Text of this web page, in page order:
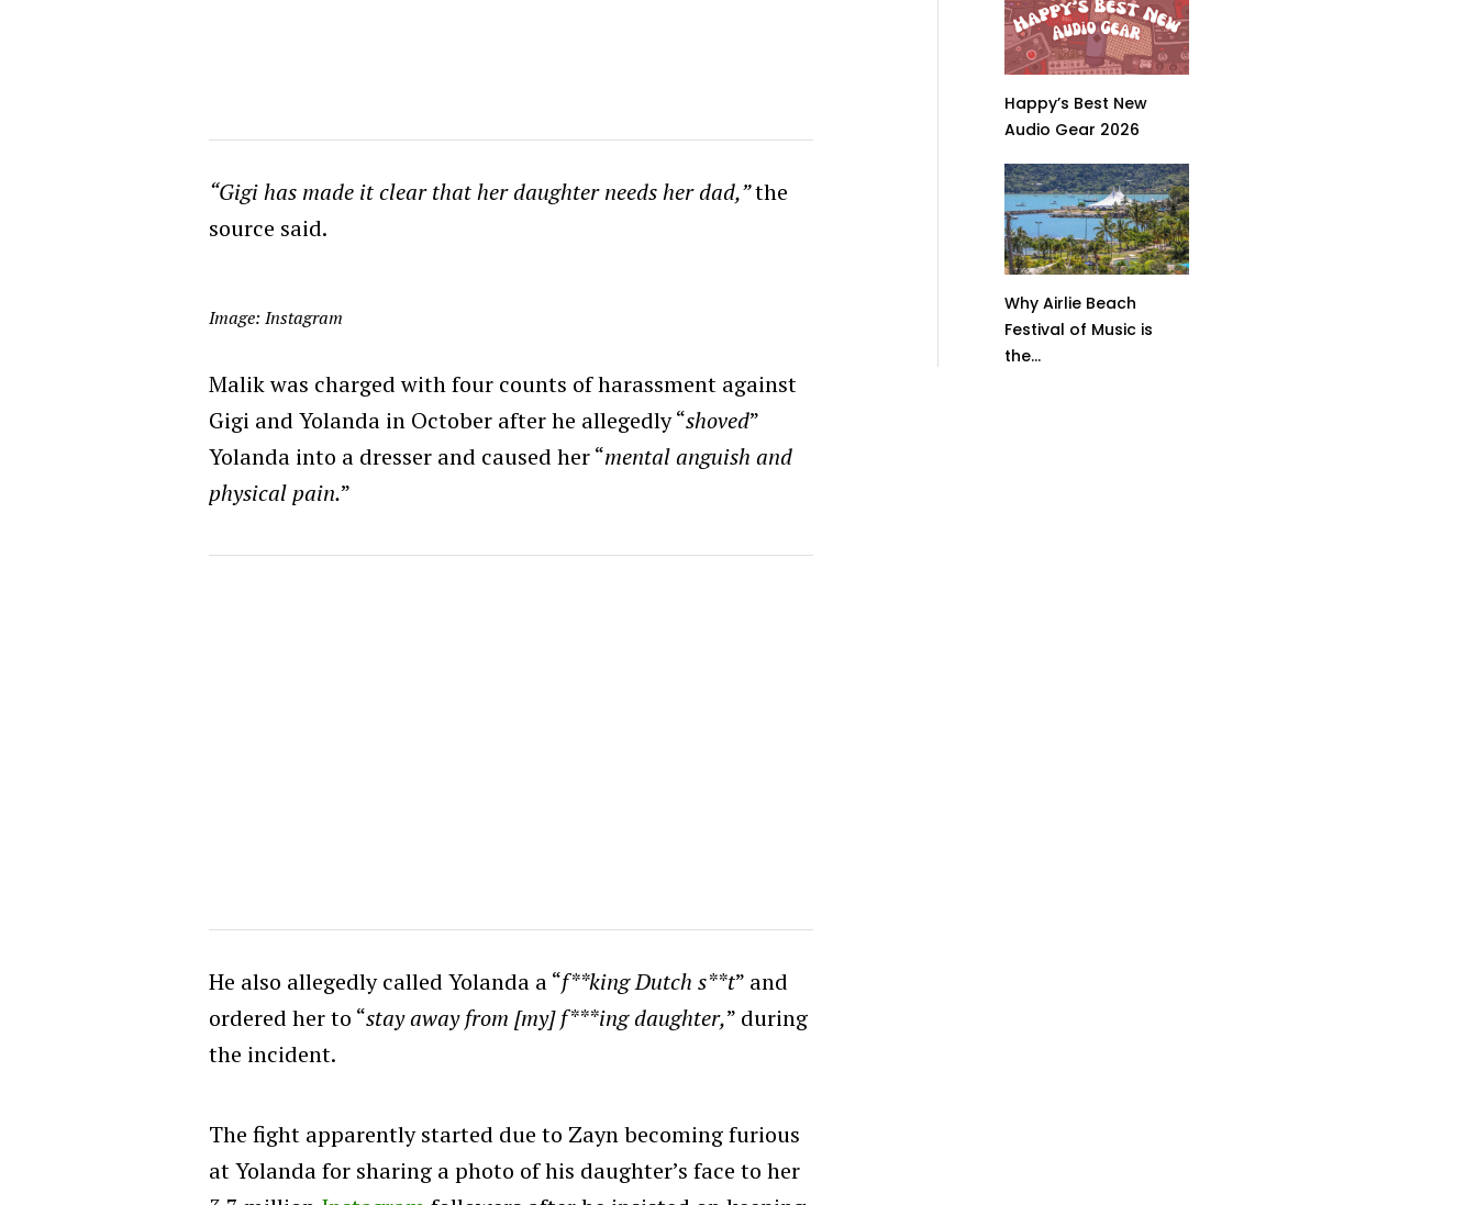
“Gigi has made it clear that her daughter needs her dad,”the
source said.
Image: Instagram
Malik was charged with four counts of harassment against
Gigi and Yolanda in October after he allegedly “shoved”
Yolanda into a dresser and caused her “mental anguish and
physical pain.”
He also allegedly called Yolanda a “f**king Dutch s**t” and
ordered her to “stay away from [my] f***ing daughter,” during
the incident.
The fight apparently started due to Zayn becoming furious
at Yolanda for sharing a photo of his daughter’s face to her
Happy’s Best New
Audio Gear 2026
Why Airlie Beach
Festival of Music is
the...